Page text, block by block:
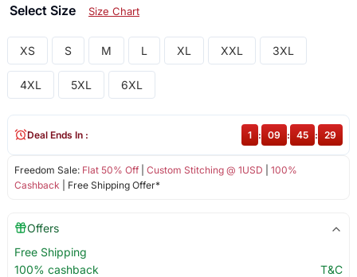
Select Size Size Chart
XS S M L XL XXL 3XL
4XL 5XL 6XL
Freedom Sale: Flat 50% Off| Custom Stitching @ 1USD
100%
Cashback | Free Shipping Offer*
Deal Ends In : 1 : 09 : 45 : 29
Offers
Free Shipping
100% cashback
T&C